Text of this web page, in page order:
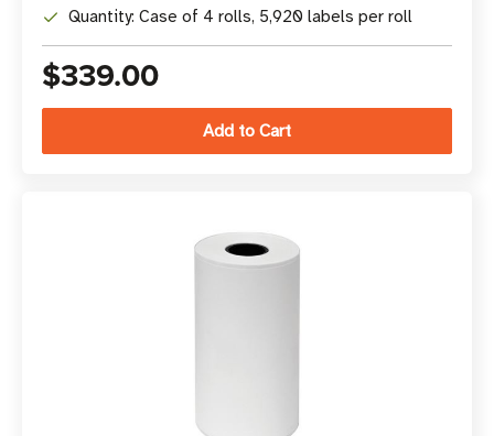
Quantity: Case of 4 rolls, 5,920 labels per roll
$339.00